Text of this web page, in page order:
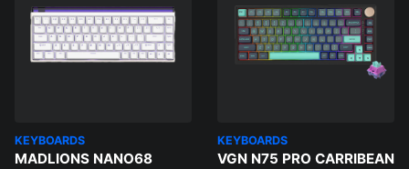
KEYBOARDS
MADLIONS NANO68
KEYBOARDS
VGN N75 PRO CARRIBEAN